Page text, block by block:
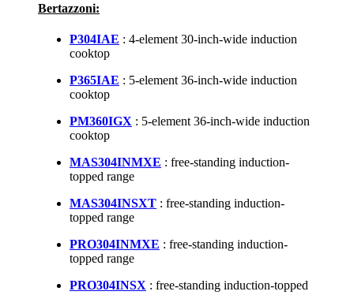
Bertazzoni:
P304IAE : 4-element 30-inch-wide induction
cooktop
P365IAE : 5-element 36-inch-wide induction
cooktop
PM360IGX : 5-element 36-inch-wide induction
cooktop
MAS304INMXE : free-standing induction-
topped range
MAS304INSXT : free-standing induction-
topped range
PRO304INMXE : free-standing induction-
topped range
PRO304INSX : free-standing induction-topped